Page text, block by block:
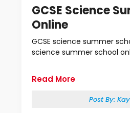
GCSE Science
Online
GCSE science summer
science summer school
Read More
Post By: